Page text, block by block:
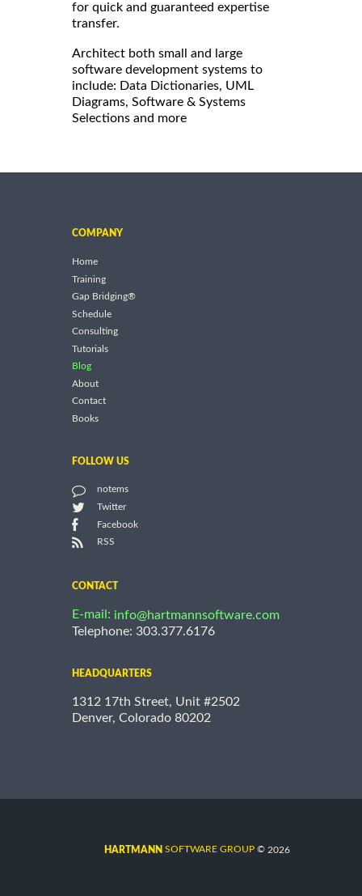
for quick and guaranteed expertise
transfer.
Architect both small and large
software development systems to
include: Data Dictionaries, UML
Diagrams, Software & Systems
Selections and more
COMPANY
Home
Training
Gap Bridging®
Schedule
Consulting
Tutorials
Blog
About
Contact
Books
FOLLOW US
notems
Twitter
Facebook
RSS
CONTACT
E-mail: info@hartmannsoftware.com
Telephone: 303.377.6176
HEADQUARTERS
1312 17th Street, Unit #2502
Denver, Colorado 80202
HARTMANN SOFTWARE GROUP © 2026